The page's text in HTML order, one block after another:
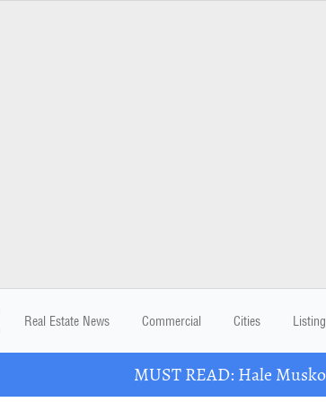
Real Estate News Commercial Cities
MUST READ: Hale